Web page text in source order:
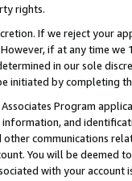
rights.
If we reject your
if at any time
in our sole
initiated by completing
Program
and
communications
You will be deemed
with your account